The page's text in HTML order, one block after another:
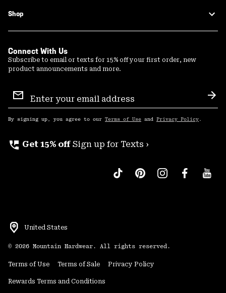
Shop
Connect With Us
Subscribe to email or texts for 15% off your first order, new
product announcements and more.
Sign
Up
By signing up, you agree to our Terms of Use and Privacy Policy .
perm_phone_msg Get 15% off Sign up for Texts ›
United States
© 2026 Mountain Hardwear. All rights reserved.
Terms of Use Terms of Sale Privacy Policy
Rewards Terms and Conditions